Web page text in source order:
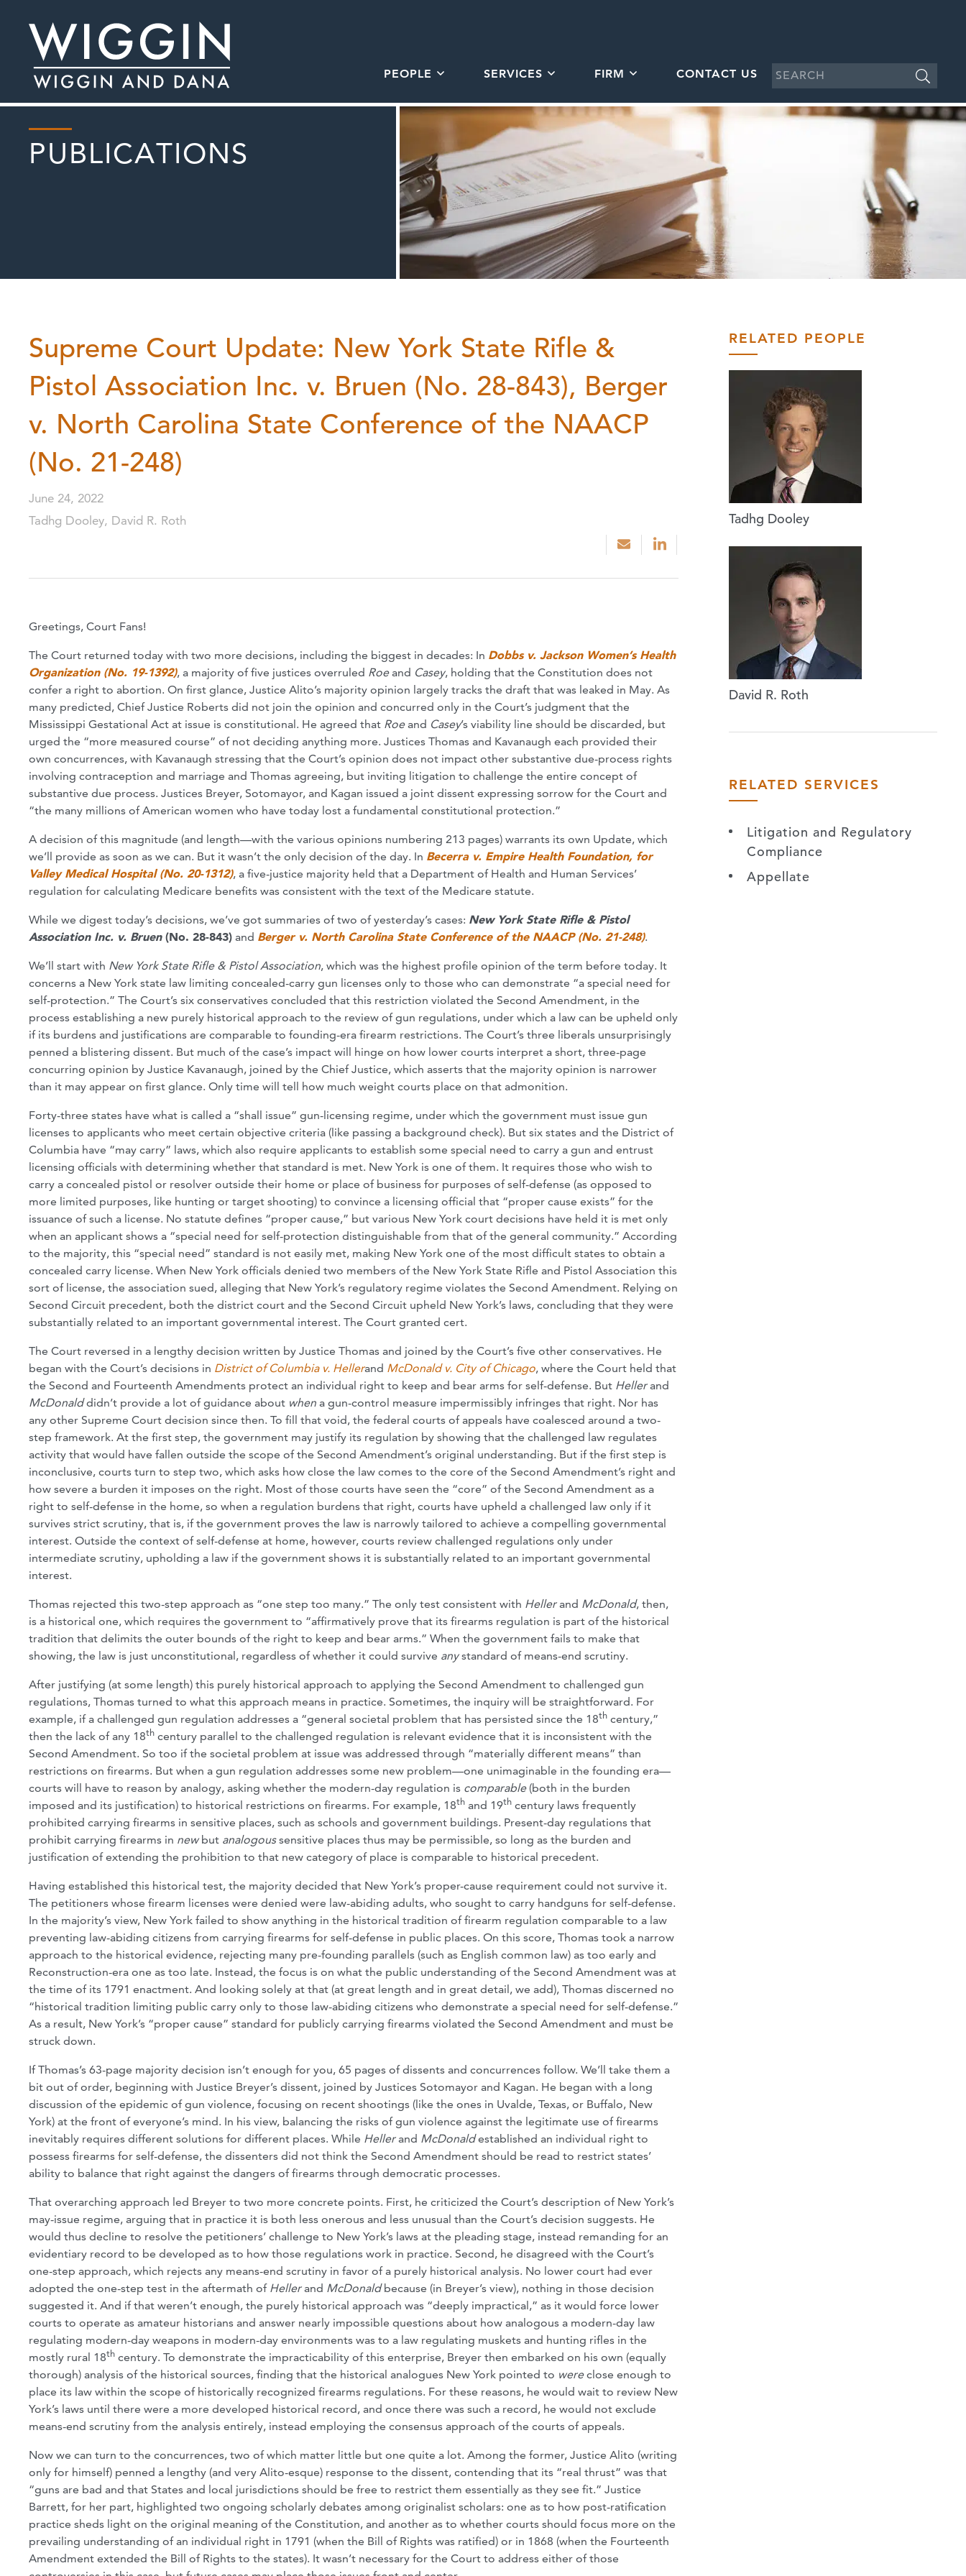
PEOPLE SERVICES FIRM CONTACT US
PUBLICATIONS
Supreme Court Update: New York State Rifle &
Pistol Association Inc. v. Bruen (No. 28-843), Berger
v. North Carolina State Conference of the NAACP
(No. 21-248)
June 24, 2022
Tadhg Dooley, David R. Roth
Greetings, Court Fans!
The Court returned today with two more decisions, including the biggest in decades: In Dobbs v. Jackson Women’s Health
Organization (No. 19-1392), a majority of five justices overruled Roeand Casey, holding that the Constitution does not
confer a right to abortion. On first glance, Justice Alito’s majority opinion largely tracks the draft that was leaked in May. As
many predicted, Chief Justice Roberts did not join the opinion and concurred only in the Court’s judgment that the
Mississippi Gestational Act at issue is constitutional. He agreed that Roeand Casey’s viability line should be discarded, but
urged the “more measured course” of not deciding anything more. Justices Thomas and Kavanaugh each provided their
own concurrences, with Kavanaugh stressing that the Court’s opinion does not impact other substantive due-process rights
involving contraception and marriage and Thomas agreeing, but inviting litigation to challenge the entire concept of
substantive due process. Justices Breyer, Sotomayor, and Kagan issued a joint dissent expressing sorrow for the Court and
“the many millions of American women who have today lost a fundamental constitutional protection.”
A decision of this magnitude (and length—with the various opinions numbering 213 pages) warrants its own Update, which
we’ll provide as soon as we can. But it wasn’t the only decision of the day. In Becerra v. Empire Health Foundation, for
Valley Medical Hospital (No. 20-1312), a five-justice majority held that a Department of Health and Human Services’
regulation for calculating Medicare benefits was consistent with the text of the Medicare statute.
While we digest today’s decisions, we’ve got summaries of two of yesterday’s cases: New York State Rifle & Pistol
Association Inc. v. Bruen(No. 28-843) and Berger v. North Carolina State Conference of the NAACP (No. 21-248).
We’ll start with New York State Rifle & Pistol Association, which was the highest profile opinion of the term before today. It
concerns a New York state law limiting concealed-carry gun licenses only to those who can demonstrate “a special need for
self-protection.” The Court’s six conservatives concluded that this restriction violated the Second Amendment, in the
process establishing a new purely historical approach to the review of gun regulations, under which a law can be upheld only
if its burdens and justifications are comparable to founding-era firearm restrictions. The Court’s three liberals unsurprisingly
penned a blistering dissent. But much of the case’s impact will hinge on how lower courts interpret a short, three-page
concurring opinion by Justice Kavanaugh, joined by the Chief Justice, which asserts that the majority opinion is narrower
than it may appear on first glance. Only time will tell how much weight courts place on that admonition.
Forty-three states have what is called a “shall issue” gun-licensing regime, under which the government must issue gun
licenses to applicants who meet certain objective criteria (like passing a background check). But six states and the District of
Columbia have “may carry” laws, which also require applicants to establish some special need to carry a gun and entrust
licensing officials with determining whether that standard is met. New York is one of them. It requires those who wish to
carry a concealed pistol or resolver outside their home or place of business for purposes of self-defense (as opposed to
more limited purposes, like hunting or target shooting) to convince a licensing official that “proper cause exists” for the
issuance of such a license. No statute defines “proper cause,” but various New York court decisions have held it is met only
when an applicant shows a “special need for self-protection distinguishable from that of the general community.” According
to the majority, this “special need” standard is not easily met, making New York one of the most difficult states to obtain a
concealed carry license. When New York officials denied two members of the New York State Rifle and Pistol Association this
sort of license, the association sued, alleging that New York’s regulatory regime violates the Second Amendment. Relying on
Second Circuit precedent, both the district court and the Second Circuit upheld New York’s laws, concluding that they were
substantially related to an important governmental interest. The Court granted cert.
The Court reversed in a lengthy decision written by Justice Thomas and joined by the Court’s five other conservatives. He
began with the Court’s decisions in District of Columbia v. Hellerand McDonald v. City of Chicago, where the Court held that
the Second and Fourteenth Amendments protect an individual right to keep and bear arms for self-defense. But Hellerand
McDonalddidn’t provide a lot of guidance about when a gun-control measure impermissibly infringes that right. Nor has
any other Supreme Court decision since then. To fill that void, the federal courts of appeals have coalesced around a two-
step framework. At the first step, the government may justify its regulation by showing that the challenged law regulates
activity that would have fallen outside the scope of the Second Amendment’s original understanding. But if the first step is
inconclusive, courts turn to step two, which asks how close the law comes to the core of the Second Amendment’s right and
how severe a burden it imposes on the right. Most of those courts have seen the “core” of the Second Amendment as a
right to self-defense in the home, so when a regulation burdens that right, courts have upheld a challenged law only if it
survives strict scrutiny, that is, if the government proves the law is narrowly tailored to achieve a compelling governmental
interest. Outside the context of self-defense at home, however, courts review challenged regulations only under
intermediate scrutiny, upholding a law if the government shows it is substantially related to an important governmental
interest.
Thomas rejected this two-step approach as “one step too many.” The only test consistent with Hellerand McDonald, then,
is a historical one, which requires the government to “affirmatively prove that its firearms regulation is part of the historical
tradition that delimits the outer bounds of the right to keep and bear arms.” When the government fails to make that
showing, the law is just unconstitutional, regardless of whether it could survive anystandard of means-end scrutiny.
After justifying (at some length) this purely historical approach to applying the Second Amendment to challenged gun
regulations, Thomas turned to what this approach means in practice. Sometimes, the inquiry will be straightforward. For
example, if a challenged gun regulation addresses a “general societal problem that has persisted since the 18th century,”
then the lack of any 18th century parallel to the challenged regulation is relevant evidence that it is inconsistent with the
Second Amendment. So too if the societal problem at issue was addressed through “materially different means” than
restrictions on firearms. But when a gun regulation addresses some new problem—one unimaginable in the founding era—
courts will have to reason by analogy, asking whether the modern-day regulation is comparable (both in the burden
imposed and its justification) to historical restrictions on firearms. For example, 18th and 19th century laws frequently
prohibited carrying firearms in sensitive places, such as schools and government buildings. Present-day regulations that
prohibit carrying firearms in new but analogoussensitive places thus may be permissible, so long as the burden and
justification of extending the prohibition to that new category of place is comparable to historical precedent.
Having established this historical test, the majority decided that New York’s proper-cause requirement could not survive it.
The petitioners whose firearm licenses were denied were law-abiding adults, who sought to carry handguns for self-defense.
In the majority’s view, New York failed to show anything in the historical tradition of firearm regulation comparable to a law
preventing law-abiding citizens from carrying firearms for self-defense in public places. On this score, Thomas took a narrow
approach to the historical evidence, rejecting many pre-founding parallels (such as English common law) as too early and
Reconstruction-era one as too late. Instead, the focus is on what the public understanding of the Second Amendment was at
the time of its 1791 enactment. And looking solely at that (at great length and in great detail, we add), Thomas discerned no
“historical tradition limiting public carry only to those law-abiding citizens who demonstrate a special need for self-defense.”
As a result, New York’s “proper cause” standard for publicly carrying firearms violated the Second Amendment and must be
struck down.
If Thomas’s 63-page majority decision isn’t enough for you, 65 pages of dissents and concurrences follow. We’ll take them a
bit out of order, beginning with Justice Breyer’s dissent, joined by Justices Sotomayor and Kagan. He began with a long
discussion of the epidemic of gun violence, focusing on recent shootings (like the ones in Uvalde, Texas, or Buffalo, New
York) at the front of everyone’s mind. In his view, balancing the risks of gun violence against the legitimate use of firearms
inevitably requires different solutions for different places. While Hellerand McDonaldestablished an individual right to
possess firearms for self-defense, the dissenters did not think the Second Amendment should be read to restrict states’
ability to balance that right against the dangers of firearms through democratic processes.
That overarching approach led Breyer to two more concrete points. First, he criticized the Court’s description of New York’s
may-issue regime, arguing that in practice it is both less onerous and less unusual than the Court’s decision suggests. He
would thus decline to resolve the petitioners’ challenge to New York’s laws at the pleading stage, instead remanding for an
evidentiary record to be developed as to how those regulations work in practice. Second, he disagreed with the Court’s
one-step approach, which rejects any means-end scrutiny in favor of a purely historical analysis. No lower court had ever
adopted the one-step test in the aftermath of Hellerand McDonaldbecause (in Breyer’s view), nothing in those decision
suggested it. And if that weren’t enough, the purely historical approach was “deeply impractical,” as it would force lower
courts to operate as amateur historians and answer nearly impossible questions about how analogous a modern-day law
regulating modern-day weapons in modern-day environments was to a law regulating muskets and hunting rifles in the
mostly rural 18th century. To demonstrate the impracticability of this enterprise, Breyer then embarked on his own (equally
thorough) analysis of the historical sources, finding that the historical analogues New York pointed to wereclose enough to
place its law within the scope of historically recognized firearms regulations. For these reasons, he would wait to review New
York’s laws until there were a more developed historical record, and once there was such a record, he would not exclude
means-end scrutiny from the analysis entirely, instead employing the consensus approach of the courts of appeals.
Now we can turn to the concurrences, two of which matter little but one quite a lot. Among the former, Justice Alito (writing
only for himself) penned a lengthy (and very Alito-esque) response to the dissent, contending that its “real thrust” was that
“guns are bad and that States and local jurisdictions should be free to restrict them essentially as they see fit.” Justice
Barrett, for her part, highlighted two ongoing scholarly debates among originalist scholars: one as to how post-ratification
practice sheds light on the original meaning of the Constitution, and another as to whether courts should focus more on the
prevailing understanding of an individual right in 1791 (when the Bill of Rights was ratified) or in 1868 (when the Fourteenth
Amendment extended the Bill of Rights to the states). It wasn’t necessary for the Court to address either of those
RELATED PEOPLE
Tadhg Dooley
David R. Roth
RELATED SERVICES
Litigation and Regulatory
Compliance
Appellate